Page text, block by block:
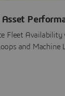
Fleet Availability
and Machine